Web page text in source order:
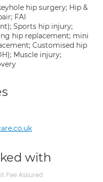
hip surgery; Hip &
FAI
Sports hip injury;
hip replacement; mini
Customised hip
Muscle injury;
with
Fee Assured